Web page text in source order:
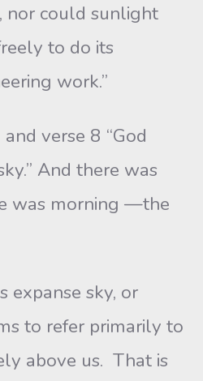
nor could sunlight
to do its
work.”
verse 8 “God
And there was
was morning —the
sky, or
to refer primarily to
above us. That is